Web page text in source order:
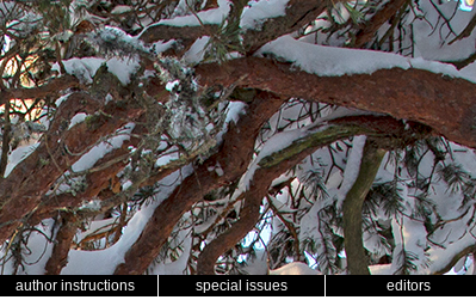
author instructions special issues editors